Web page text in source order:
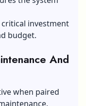
investment
budget.
And
when paired